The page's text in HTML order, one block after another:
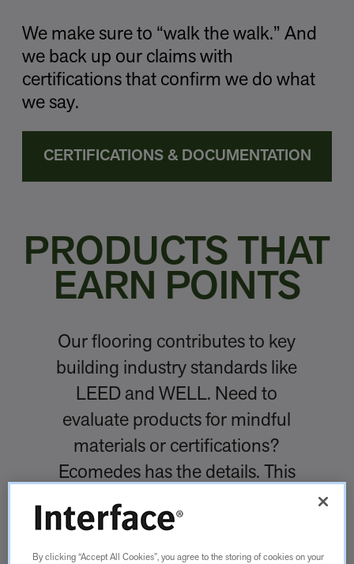
We make sure to “walk the walk.” And
we back up our claims with
certifications that confirm we do what
we say.
CERTIFICATIONS & DOCUMENTATION
PRODUCTS THAT
EARN POINTS
Our flooring contributes to key
building industry standards like
LEED and WELL. Need to
evaluate products for mindful
materials or certifications?
Ecomedes has the details. This
database helps you find,
compare and evaluate building
products.
By clicking “Accept All Cookies”, you agree to the storing of cookies on your